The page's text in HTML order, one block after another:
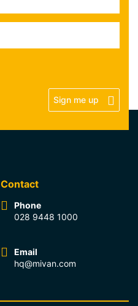
Sign me up
Contact
Phone
028 9448 1000
Email
hq@mivan.com